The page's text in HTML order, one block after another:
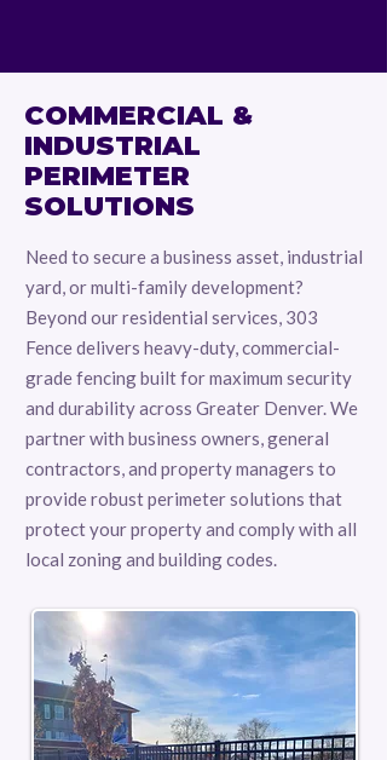
COMMERCIAL &
INDUSTRIAL
PERIMETER
SOLUTIONS
Need to secure a business asset, industrial
yard, or multi-family development?
Beyond our residential services, 303
Fence delivers heavy-duty, commercial-
grade fencing built for maximum security
and durability across Greater Denver. We
partner with business owners, general
contractors, and property managers to
provide robust perimeter solutions that
protect your property and comply with all
local zoning and building codes.